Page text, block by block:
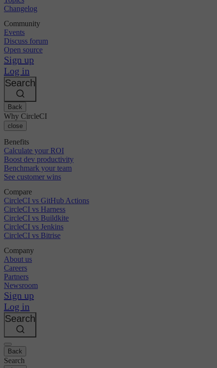
Changelog
Community
Events
Discuss forum
Open source
Sign up
Log in
Search
Back
Why CircleCI
close
Benefits
Calculate your ROI
Boost dev productivity
Benchmark your team
See customer wins
Compare
CircleCI vs GitHub Actions
CircleCI vs Harness
CircleCI vs Buildkite
CircleCI vs Jenkins
CircleCI vs Bitrise
Company
About us
Careers
Partners
Newsroom
Sign up
Log in
Search
Back
Search